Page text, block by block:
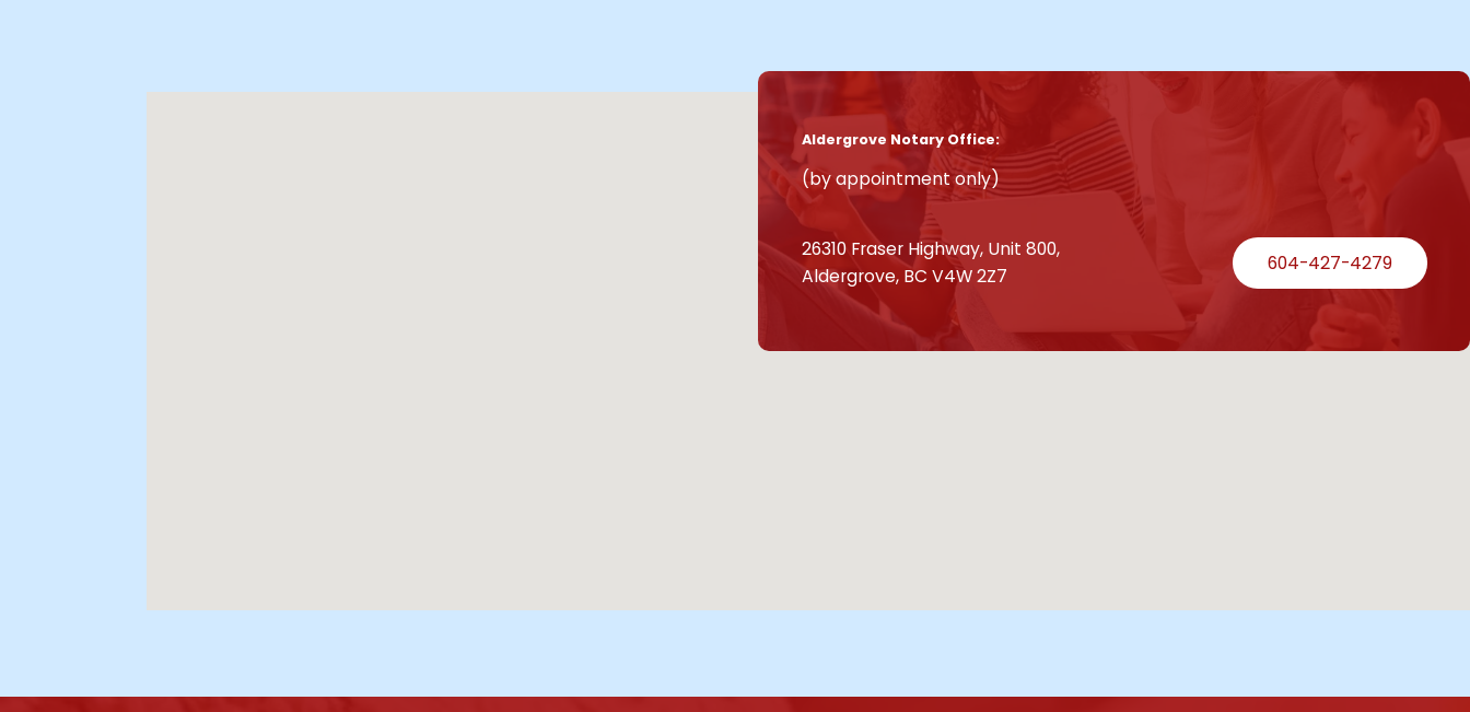
Aldergrove Notary Office:
(by appointment only)
26310 Fraser Highway, Unit 800,
Aldergrove, BC V4W 2Z7
604-427-4279